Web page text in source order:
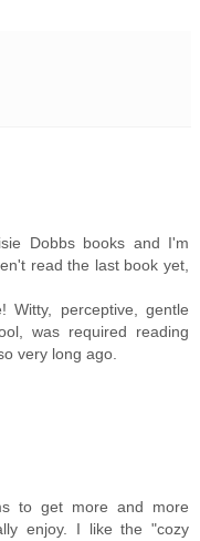
Dobbs books and I'm
read the last book yet,
Witty, perceptive, gentle
was required reading
very long ago.
to get more and more
enjoy. I like the "cozy